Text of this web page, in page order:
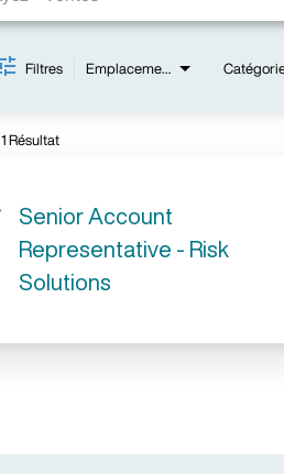
Filtres Emplacements
1 Résultat
Senior Account
Representative - Risk
Solutions